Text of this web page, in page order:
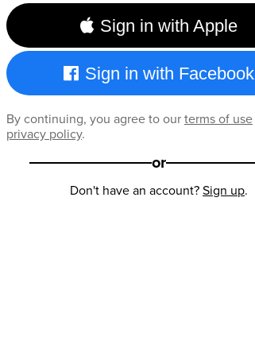
Sign in with Apple
Sign in with Facebook
By continuing, you agree to ourterms of use
privacy policy.
or
Don't have an account?Sign up.